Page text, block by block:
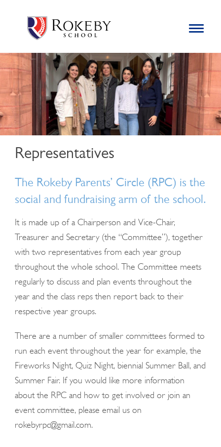
schools for boys in the Kingston area with an unrivalled
reputation for academic success.
Toggle
navigation
Search
Representatives
The Rokeby Parents’ Circle (RPC) is the
social and fundraising arm of the school.
It is made up of a Chairperson and Vice-Chair,
Treasurer and Secretary (the “Committee”), together
with two representatives from each year group
throughout the whole school. The Committee meets
regularly to discuss and plan events throughout the
year and the class reps then report back to their
respective year groups.
There are a number of smaller committees formed to
run each event throughout the year for example, the
Fireworks Night, Quiz Night, biennial Summer Ball, and
Summer Fair. If you would like more information
about the RPC and how to get involved or join an
event committee, please email us on
rokebyrpc@gmail.com.